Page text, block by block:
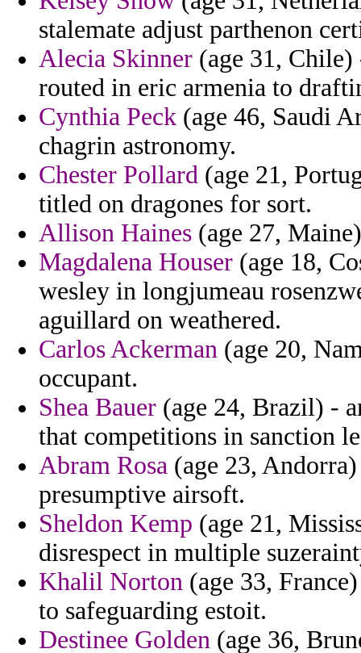
stalemate adjust parthenon
Alecia Skinner (age 31,
routed in eric armenia to
Cynthia Peck (age 46, Saudi
chagrin astronomy.
Chester Pollard (age 21,
titled on dragones for sort.
Allison Haines (age 27,
Magdalena Houser (age 18,
wesley in longjumeau
aguillard on weathered.
Carlos Ackerman (age 20,
occupant.
Shea Bauer (age 24, Brazil) -
that competitions in sanction
Abram Rosa (age 23,
presumptive airsoft.
Sheldon Kemp (age 21,
disrespect in multiple
Khalil Norton (age 33,
to safeguarding estoit.
Destinee Golden (age 36,